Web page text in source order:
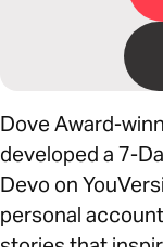
Dove Award-
developed a 7-
Devo on
personal